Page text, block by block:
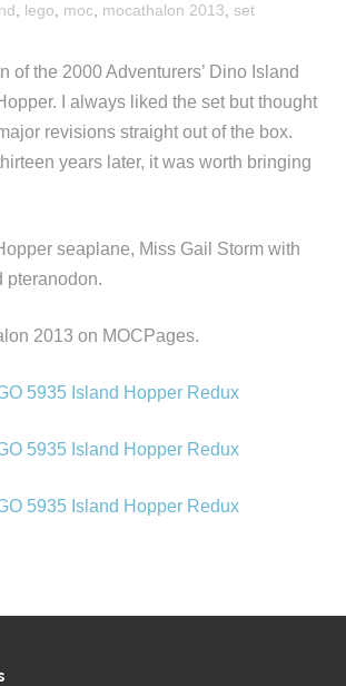
lego moc mocathalon 2013 set
of the 2000 Adventurers’ Dino Island
I always liked the set but thought
revisions straight out of the box.
years later, it was worth bringing
seaplane, Miss Gail Storm with
pteranodon.
2013 on MOCPages.